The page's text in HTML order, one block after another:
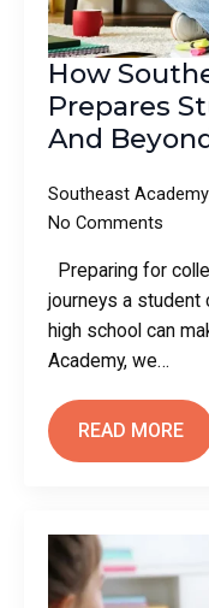
How
Prepares
And
Southeast Academy
No Comments
Preparing for
journeys a student
high school can
Academy, we…
READ MORE